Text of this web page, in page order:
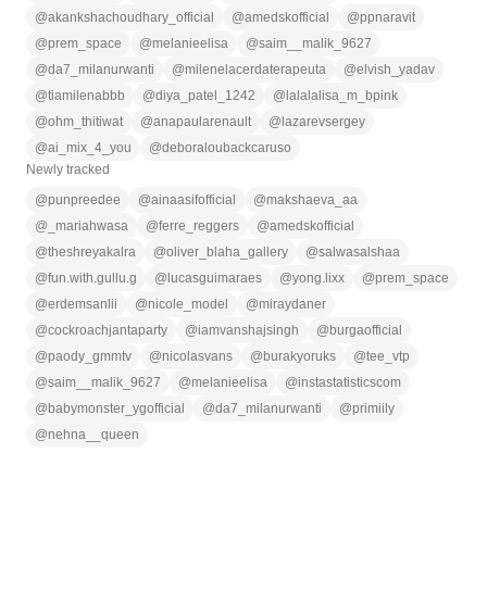
@akankshachoudhary_official @amedskofficial @ppnaravit
@prem_space @melanieelisa @saim__malik_9627
@da7_milanurwanti @milenelacerdaterapeuta @elvish_yadav
@tiamilenabbb @diya_patel_1242 @ lalalalisa_m_bpink
@ohm_thitiwat @anapaularenault @ lazarevsergey
@ai_mix_4_you @deboraloubackcaruso
Newly tracked
@punpreedee @ainaasifofficial @makshaeva_aa
@ _mariahwasa @ferre_reggers @amedskofficial
@theshreyakalra @oliver_blaha_gallery @salwasalshaa
@fun.with.gullu.g @ lucasguimaraes @yong.lixx @prem_space
@erdemsanlii @nicole_model @miraydaner
@cockroachjantaparty @iamvanshajsingh @ burgaofficial
@paody_gmmtv @nicolasvans @ burakyoruks @tee_vtp
@saim__malik_9627 @melanieelisa @instastatisticscom
@ babymonster_ygofficial @da7_milanurwanti @primiily
@nehna__queen